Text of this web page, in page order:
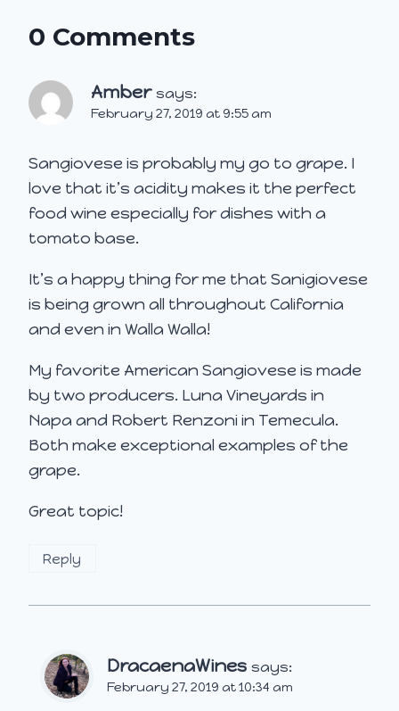
0 Comments
Amber says:
February 27, 2019 at 9:55 am
Sangiovese is probably my go to grape. I
love that it’s acidity makes it the perfect
food wine especially for dishes with a
tomato base.
It’s a happy thing for me that Sanigiovese
is being grown all throughout California
and even in Walla Walla!
My favorite American Sangiovese is made
by two producers. Luna Vineyards in
Napa and Robert Renzoni in Temecula.
Both make exceptional examples of the
grape.
Great topic!
Reply
DracaenaWines says:
February 27, 2019 at 10:34 am